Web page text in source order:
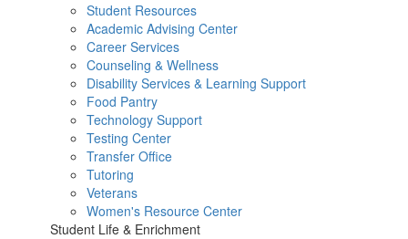
Student Resources
Academic Advising Center
Career Services
Counseling & Wellness
Disability Services & Learning Support
Food Pantry
Technology Support
Testing Center
Transfer Office
Tutoring
Veterans
Women's Resource Center
Student Life & Enrichment